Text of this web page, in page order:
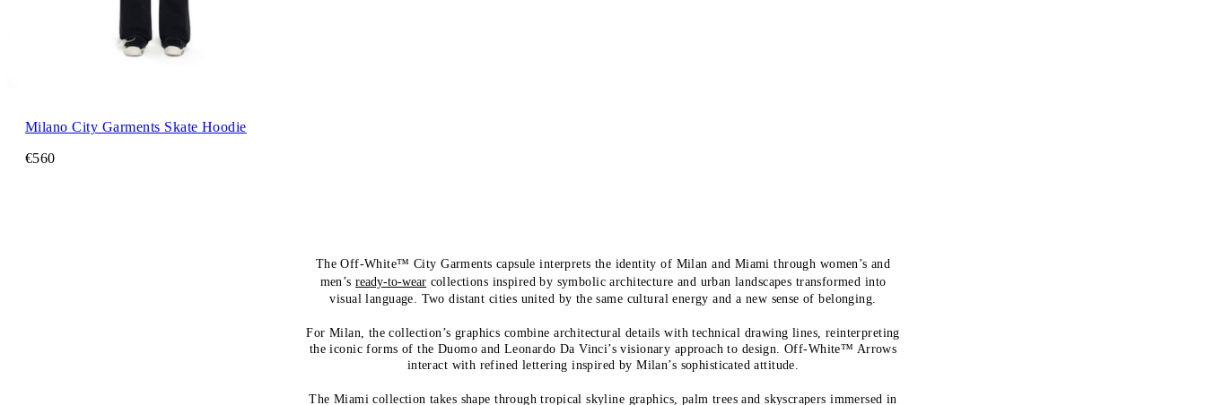
Milano City Garments Skate Hoodie
€560
The Off-White™ City Garments capsule interprets the identity of Milan and Miami through women’s and
men’sready-to-wear collections inspired by symbolic architecture and urban landscapes transformed into
visual language. Two distant cities united by the same cultural energy and a new sense of belonging.
For Milan, the collection’s graphics combine architectural details with technical drawing lines, reinterpreting
the iconic forms of the Duomo and Leonardo Da Vinci’s visionary approach to design. Off-White™ Arrows
interact with refined lettering inspired by Milan’s sophisticated attitude.
The Miami collection takes shape through tropical skyline graphics, palm trees and skyscrapers immersed in